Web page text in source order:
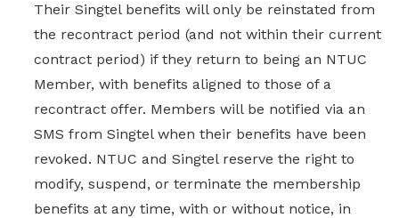
Their Singtel benefits will only be reinstated from
the recontract period (and not within their current
contract period) if they return to being an NTUC
Member, with benefits aligned to those of a
recontract offer. Members will be notified via an
SMS from Singtel when their benefits have been
revoked. NTUC and Singtel reserve the right to
modify, suspend, or terminate the membership
benefits at any time, with or without notice, in